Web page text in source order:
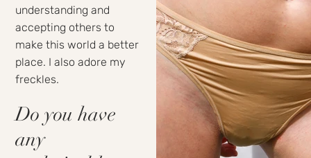
understanding and
accepting others to
make this world a better
place. I also adore my
freckles.
Do you have
any